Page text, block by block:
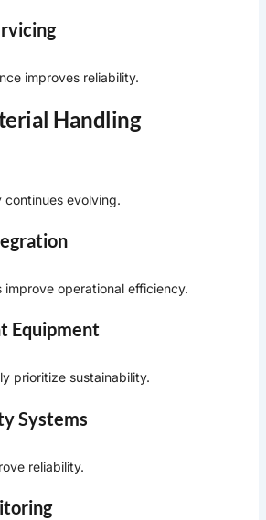
improves reliability.
Handling
evolving.
improve operational efficiency.
Equipment
prioritize sustainability.
Systems
reliability.